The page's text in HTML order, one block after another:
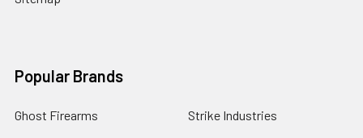
Popular Brands
Ghost Firearms
Strike Industries